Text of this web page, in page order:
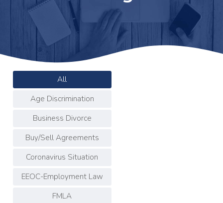
All
Age Discrimination
Business Divorce
Buy/Sell Agreements
Coronavirus Situation
EEOC-Employment Law
FMLA